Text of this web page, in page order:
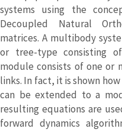
systems using the
Decoupled Natural
matrices. A multibody
or tree-type consisting
module consists of one or
links. In fact, it is shown
can be extended to a
resulting equations are
forward dynamics